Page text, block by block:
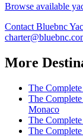
Browse available
Contact Bluebnc
More
The
The
Monaco
The
The